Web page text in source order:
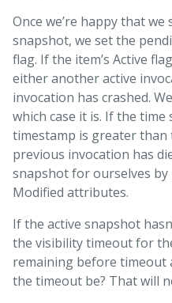
Once we’re happy that
snapshot, we set the
flag. If the item’s Active
either another active
invocation has crashed.
which case it is. If the time
timestamp is greater than
previous invocation has
snapshot for ourselves
Modified attributes.
If the active snapshot
the visibility timeout for
remaining before timeout
the timeout be? That will